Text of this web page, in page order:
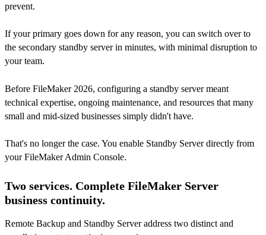
prevent.
If your primary goes down for any reason, you can switch over to
the secondary standby server in minutes, with minimal disruption to
your team.
Before FileMaker 2026, configuring a standby server meant
technical expertise, ongoing maintenance, and resources that many
small and mid-sized businesses simply didn't have.
That's no longer the case. You enable Standby Server directly from
your FileMaker Admin Console.
Two services. Complete FileMaker Server
business continuity.
Remote Backup and Standby Server address two distinct and